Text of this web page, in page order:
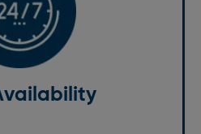
needs can arise at
taxi services in Harpenden are
need an early morning
ride, we are here to